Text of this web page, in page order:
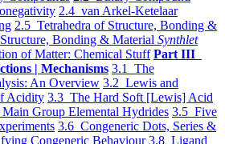
2.4 van Arkel-Ketelaar
2.5 Tetrahedra of Structure, Bonding &
Bonding & Material Synthlet
of Matter: Chemical Stuff Part III
| Mechanisms 3.1 The
An Overview 3.2 Lewis and
Acidity 3.3 The Hard Soft [Lewis] Acid
Group Elemental Hydrides 3.5 Five
3.6 Congeneric Dots, Series &
Congeneric Behaviour 3.8 Ligand